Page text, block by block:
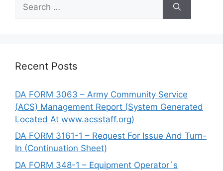
for:
Recent Posts
DA FORM 3063 – Army Community Service
(ACS) Management Report (System Generated
Located At www.acsstaff.org)
DA FORM 3161-1 – Request For Issue And Turn-
In (Continuation Sheet)
DA FORM 348-1 – Equipment Operator`s